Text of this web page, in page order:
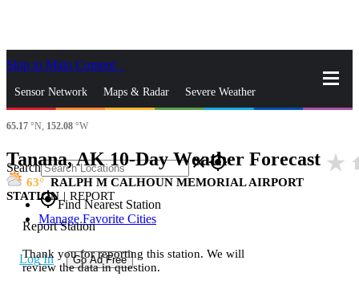
Skip to Main Content
Sensor Network Maps & Radar Severe Weather
News & Blogs
Search closegps_fixed
gps_fixedFind Nearest Station
Manage Favorite Cities
Log In Go Ad Free
65.17 °N, 152.08 °W
Tanana, AK 10-Day Weather Forecast star_rate
63
RALPH M CALHOUN MEMORIAL AIRPORT
STATION | REPORT
Report Station
Thank you for reporting this station. We will
review the data in question.